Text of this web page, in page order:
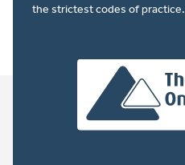
the strictest codes of practice.